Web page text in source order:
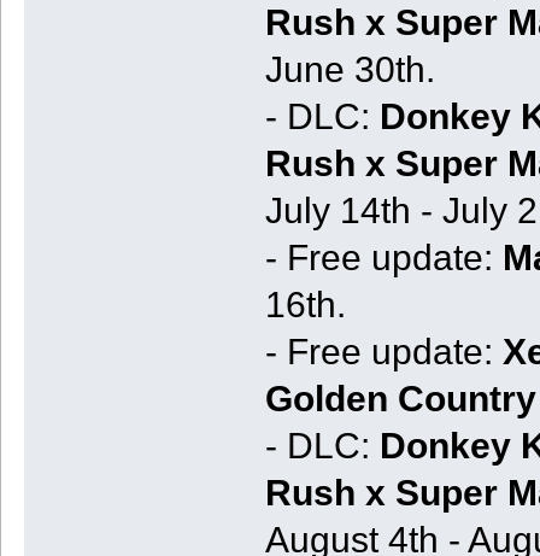
Rush x Super
June 30th.
- DLC: Donkey
Rush x Super
July 14th - July
- Free update:
16th.
- Free update:
Golden
- DLC: Donkey
Rush x Super
August 4th -